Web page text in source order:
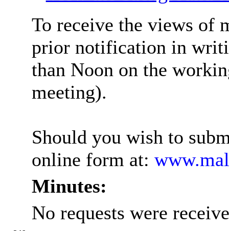
To receive the views of
prior notification in
than Noon on the
meeting).
Should you wish to
online form at:
Minutes:
No requests were